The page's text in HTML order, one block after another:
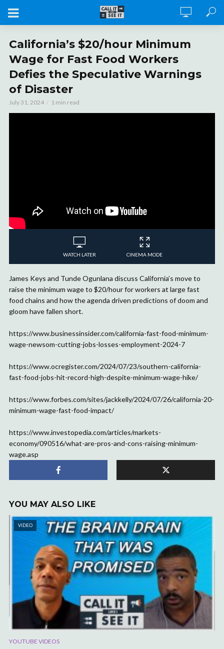
California’s $20/hour Minimum
Wage for Fast Food Workers
Defies the Speculative Warnings
of Disaster
July 31, 2024 1 min read
WATCH LATER CINEMA MODE
James Keys and Tunde Ogunlana discuss California’s move to
raise the minimum wage to $20/hour for workers at large fast
food chains and how the agenda driven predictions of doom and
gloom have fallen short.
https://www.businessinsider.com/california-fast-food-minimum-
wage-newsom-cutting-jobs-losses-employment-2024-7
https://www.ocregister.com/2024/07/23/southern-california-
fast-food-jobs-hit-record-high-despite-minimum-wage-hike/
https://www.forbes.com/sites/jackkelly/2024/07/26/california-20-
minimum-wage-fast-food-impact/
https://www.investopedia.com/articles/markets-
economy/090516/what-are-pros-and-cons-raising-minimum-
wage.asp
YOU MAY ALSO LIKE
VIDEO
YOUTUBE VIDEOS